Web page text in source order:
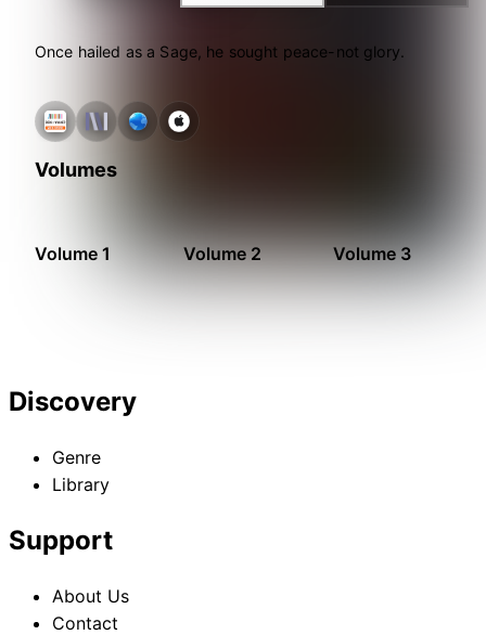
Once hailed as a Sage, he sought peace-not glory.
Volumes
Volume 1 Volume 2 Volume 3
Discovery
Genre
Library
Support
About Us
Contact